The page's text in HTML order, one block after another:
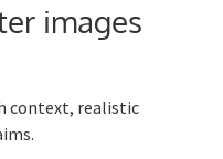
images
context, realistic